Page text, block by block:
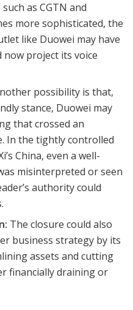
as CGTN and
more sophisticated, the
like Duowei may have
now project its voice
possibility is that,
stance, Duowei may
that crossed an
In the tightly controlled
China, even a well-
misinterpreted or seen
authority could
The closure could also
business strategy by its
assets and cutting
financially draining or